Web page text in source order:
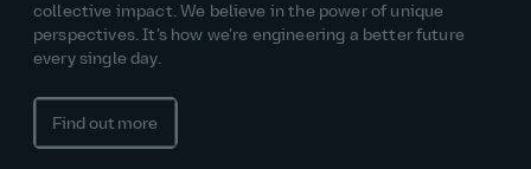
collective impact. We believe in the power of unique
perspectives. It’s how we’re engineering a better future
every single day.
Find out more